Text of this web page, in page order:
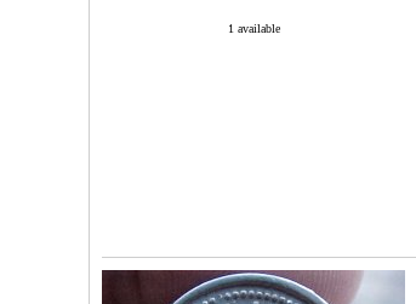
1 available